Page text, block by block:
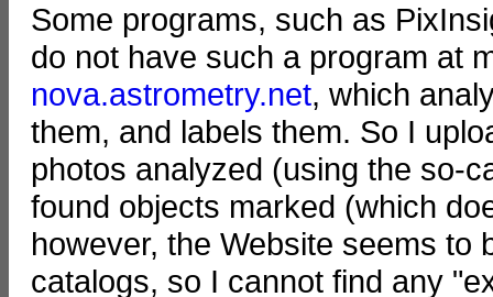
Some programs, such as
do not have such a program at
nova.astrometry.net, which
them, and labels them. So I
photos analyzed (using the so-
found objects marked (which
however, the Website seems to
catalogs, so I cannot find any